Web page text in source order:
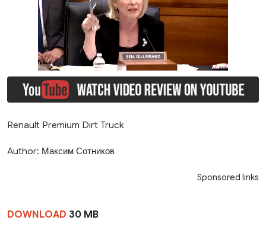
Renault Premium Dirt Truck
Author: Максим Сотников
Sponsored links
DOWNLOAD 30 MB